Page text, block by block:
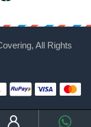
All Rights